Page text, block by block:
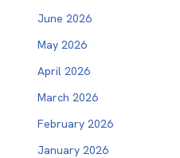
June 2026
May 2026
April 2026
March 2026
February 2026
January 2026